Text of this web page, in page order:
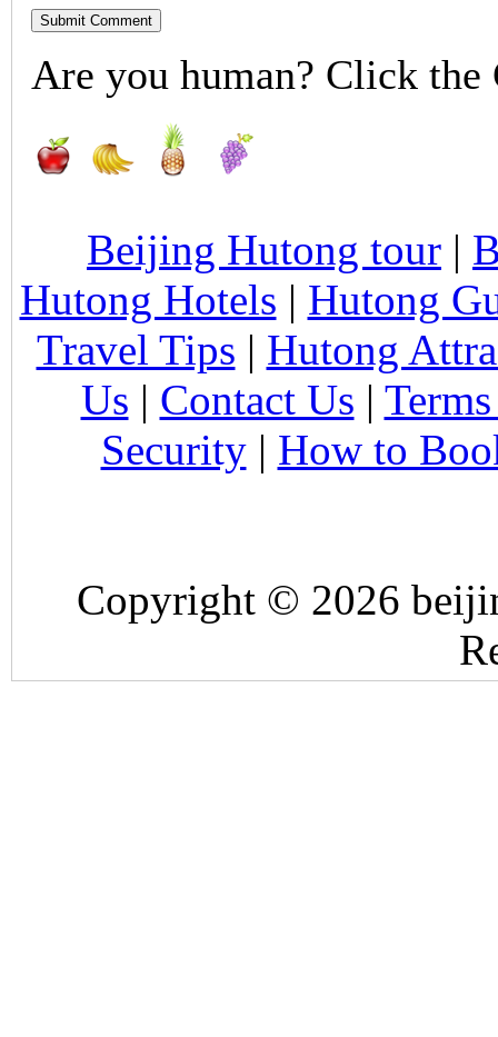
Are you human? Click the
Beijing Hutong tour |
Hutong Hotels | Hutong
Travel Tips | Hutong
Us | Contact Us |
Security| How to
Copyright © 2026